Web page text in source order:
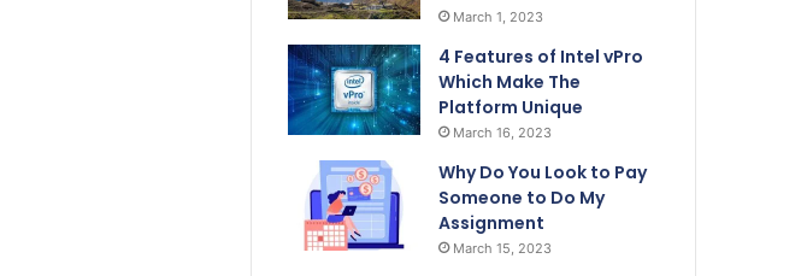
March 1, 2023
4 Features of Intel vPro
Which Make The
Platform Unique
March 16, 2023
Why Do You Look to Pay
Someone to Do My
Assignment
March 15, 2023